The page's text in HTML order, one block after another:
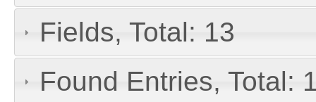
Fields, Total: 13
Found Entries, Total: